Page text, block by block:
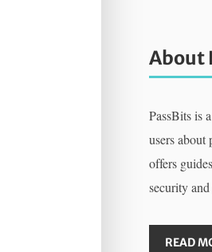
About
PassBits is
users about
offers
security
READ